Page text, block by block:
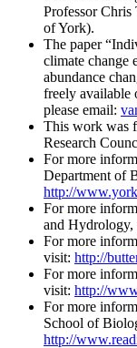
Professor
of York).
The paper
climate change
abundance
freely available
please email:
This work was
Research
For more
Department of
http://
For more
and Hydrology,
For more
visit: http://
For more
visit: http://
For more
School of
http://